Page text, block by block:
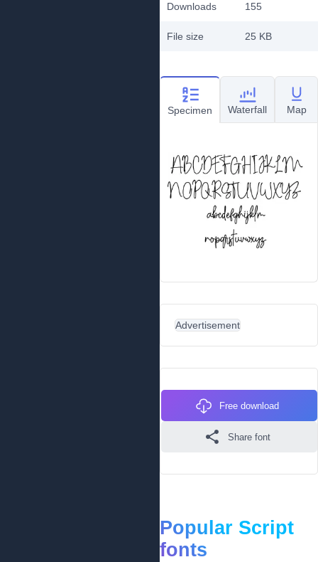
Downloads
155
File size 25 KB
Specimen Waterfall Map
Advertisement
Free download
Share font
Popular Script
fonts